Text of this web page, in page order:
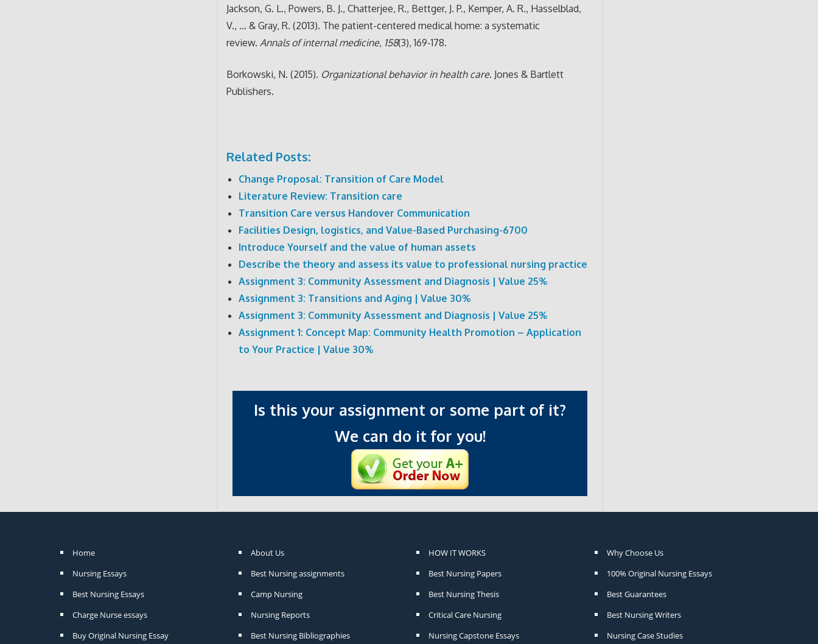
Jackson, G. L., Powers, B. J., Chatterjee, R., Bettger, J. P., Kemper, A. R., Hasselblad,
V., … & Gray, R. (2013). The patient-centered medical home: a systematic
review. Annals of internal medicine, 158(3), 169-178.
Borkowski, N. (2015). Organizational behavior in health care. Jones & Bartlett
Publishers.
Related Posts:
Change Proposal: Transition of Care Model
Literature Review: Transition care
Transition Care versus Handover Communication
Facilities Design, logistics, and Value-Based Purchasing-6700
Introduce Yourself and the value of human assets
Describe the theory and assess its value to professional nursing practice
Assignment 3: Community Assessment and Diagnosis | Value 25%
Assignment 3: Transitions and Aging | Value 30%
Assignment 3: Community Assessment and Diagnosis | Value 25%
Assignment 1: Concept Map: Community Health Promotion – Application
to Your Practice | Value 30%
Is this your assignment or some part of it?
We can do it for you!
Home
Nursing Essays
Best Nursing Essays
Charge Nurse essays
Buy Original Nursing Essay
About Us
Best Nursing assignments
Camp Nursing
Nursing Reports
Best Nursing Bibliographies
HOW IT WORKS
Best Nursing Papers
Best Nursing Thesis
Critical Care Nursing
Nursing Capstone Essays
Why Choose Us
100% Original Nursing Essays
Best Guarantees
Best Nursing Writers
Nursing Case Studies